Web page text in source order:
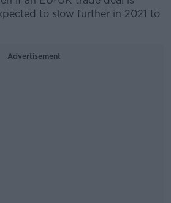
to slow further in 2021 to
Advertisement